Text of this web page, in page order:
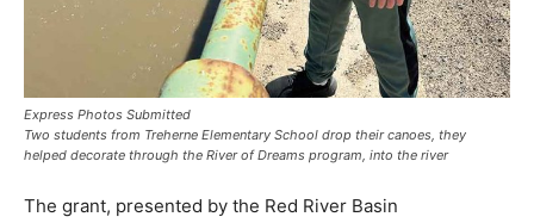
Express Photos Submitted
Two students from Treherne Elementary School drop their canoes, they
helped decorate through the River of Dreams program, into the river
The grant, presented by the Red River Basin